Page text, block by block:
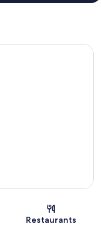
Restaurants